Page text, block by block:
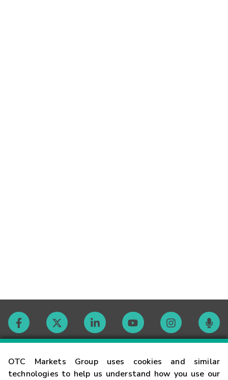
OTC Markets Group uses cookies and similar
technologies to help us understand how you use our
Contact